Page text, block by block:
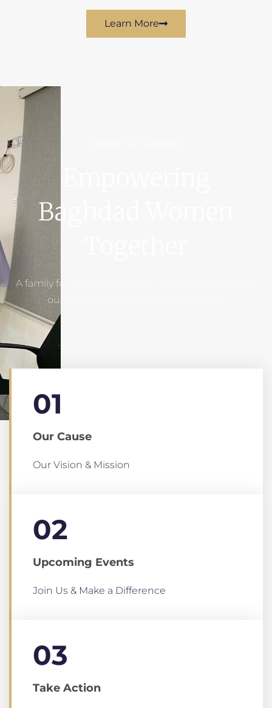
Learn More
Baghdad Women
A family for Baghdad Women to enjoy life, improve
ourselves and service the community.
01
Our Cause
Our Vision & Mission
02
Upcoming Events
Join Us & Make a Difference
03
Take Action